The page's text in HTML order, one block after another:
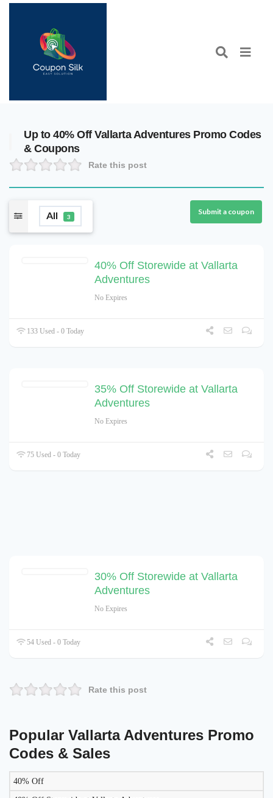
Up to 40% Off Vallarta Adventures Promo Codes
& Coupons
Rate this post
All 3
Submit a coupon
40% Off Storewide at Vallarta
Adventures
No Expires
133 Used - 0 Today
35% Off Storewide at Vallarta
Adventures
No Expires
75 Used - 0 Today
30% Off Storewide at Vallarta
Adventures
No Expires
54 Used - 0 Today
Rate this post
Popular Vallarta Adventures Promo
Codes & Sales
40% Off